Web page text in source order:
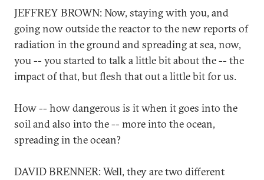
JEFFREY BROWN: Now, staying with you, and
going now outside the reactor to the new reports of
radiation in the ground and spreading at sea, now,
you -- you started to talk a little bit about the -- the
impact of that, but flesh that out a little bit for us.
How -- how dangerous is it when it goes into the
soil and also into the -- more into the ocean,
spreading in the ocean?
DAVID BRENNER: Well, they are two different